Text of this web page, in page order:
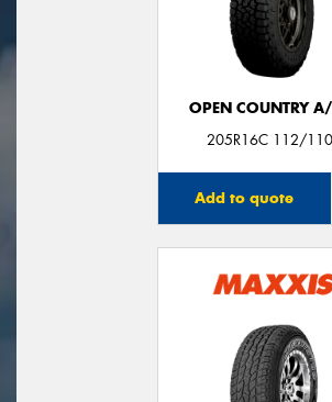
OPEN COUNTRY
205R16C 112/
Add to quote